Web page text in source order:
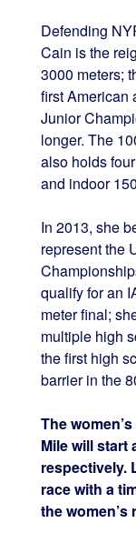
Defending
Cain is the
3000 meters;
first American
Junior
longer. The
also holds
and indoor
In 2013, she
represent the
qualify for an
meter final;
multiple high
the first high
barrier in the
The
Mile will start
respectively.
race with a
the women’s